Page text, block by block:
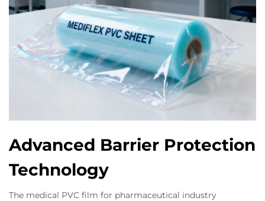
Advanced Barrier Protection
Technology
The medical PVC film for pharmaceutical industry